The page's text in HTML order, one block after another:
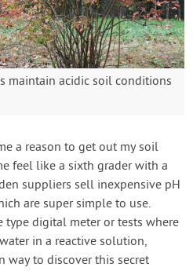
maintain acidic soil conditions
a reason to get out my soil
feel like a sixth grader with a
suppliers sell inexpensive pH
are super simple to use.
type digital meter or tests where
in a reactive solution,
way to discover this secret